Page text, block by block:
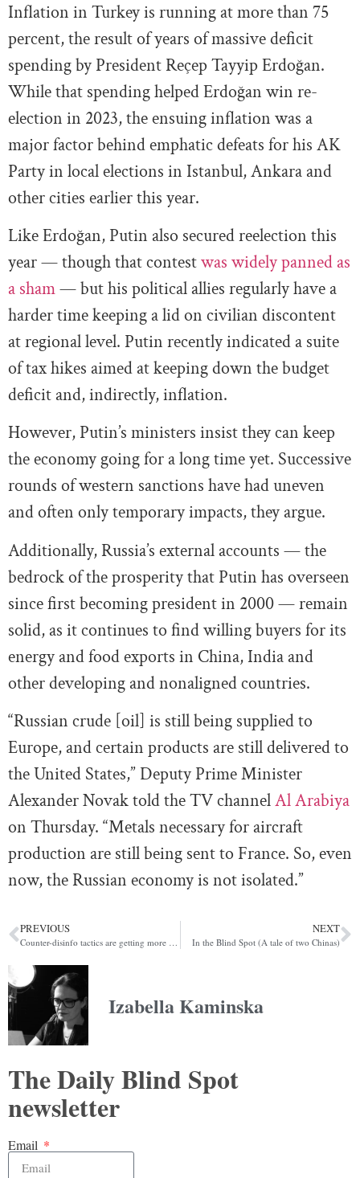
Inflation in Turkey is running at more than 75
percent, the result of years of massive deficit
spending by President Reçep Tayyip Erdoğan.
While that spending helped Erdoğan win re-
election in 2023, the ensuing inflation was a
major factor behind emphatic defeats for his AK
Party in local elections in Istanbul, Ankara and
other cities earlier this year.
Like Erdoğan, Putin also secured reelection this
year — though that contestwas widely panned as
a sham— but his political allies regularly have a
harder time keeping a lid on civilian discontent
at regional level. Putin recently indicated a suite
of tax hikes aimed at keeping down the budget
deficit and, indirectly, inflation.
However, Putin’s ministers insist they can keep
the economy going for a long time yet. Successive
rounds of western sanctions have had uneven
and often only temporary impacts, they argue.
Additionally, Russia’s external accounts — the
bedrock of the prosperity that Putin has overseen
since first becoming president in 2000 — remain
solid, as it continues to find willing buyers for its
energy and food exports in China, India and
other developing and nonaligned countries.
“Russian crude [oil] is still being supplied to
Europe, and certain products are still delivered to
the United States,” Deputy Prime Minister
Alexander Novak told the TV channelAl Arabiya
on Thursday. “Metals necessary for aircraft
production are still being sent to France. So, even
now, the Russian economy is not isolated.”
PREVIOUS
Counter-disinfo tactics are getting more sophisticated ahead of election season
NEXT
In the Blind Spot (A tale of two Chinas)
Izabella Kaminska
The Daily Blind Spot
newsletter
Email